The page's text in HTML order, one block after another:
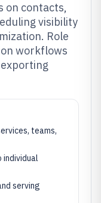
on contacts,
visibility
Role
workflows
teams,
serving